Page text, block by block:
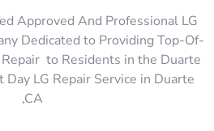
Approved And Professional LG
Dedicated to Providing Top-Of-
to Residents in the Duarte
Day LG Repair Service in Duarte
,CA